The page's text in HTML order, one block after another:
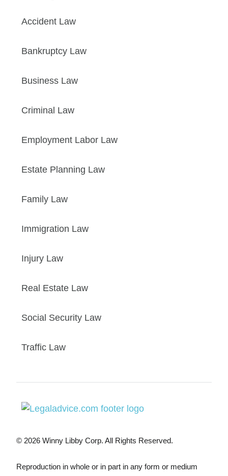
Accident Law
Bankruptcy Law
Business Law
Criminal Law
Employment Labor Law
Estate Planning Law
Family Law
Immigration Law
Injury Law
Real Estate Law
Social Security Law
Traffic Law
© 2026 Winny Libby Corp. All Rights Reserved.
Reproduction in whole or in part in any form or medium